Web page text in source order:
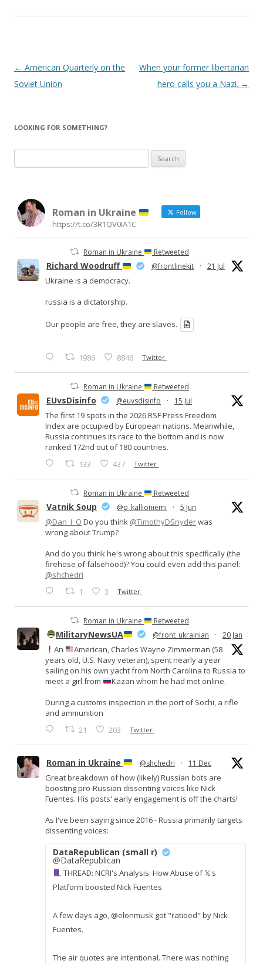
Post
navigation
← American Quarterly on the
Soviet Union
When your former libertarian
hero calls you a Nazi. →
LOOKING FOR SOMETHING?
for:
Roman in Ukraine Follow
https://t.co/3R1QV0IA1C
Roman in Ukraine Retweeted
Richard Woodruff @frontlinekit · 21 Jul
Ukraine is a democracy.
russia is a dictatorship.
Our people are free, they are slaves.
1986 8846 Twitter
Roman in Ukraine Retweeted
EUvsDisinfo @euvsdisinfo · 15 Jul
The first 19 spots in the 2026 RSF Press Freedom
Index are occupied by European nations. Meanwhile,
Russia continues its race to the bottom and is now
ranked 172nd out of 180 countries.
133 437 Twitter
Roman in Ukraine Retweeted
Vatnik Soup @p_kallioniemi · 5 Jun
@Dan_I_O Do you think @TimothyDSnyderwas
wrong about Trump?
And do you think he's wrong about this specifically (the
firehose of falsehood)? You could even add this panel:
@shchedri
1 3 Twitter
Roman in Ukraine Retweeted
MilitaryNewsUA @front_ukrainian · 20 Jan
An
American, Charles Wayne Zimmerman (58
years old, U.S. Navy veteran), spent nearly a year
sailing on his own yacht from North Carolina to Russia to
meet a girl from
Kazan whom he had met online.
During a customs inspection in the port of Sochi, a rifle
and ammunition
21 203 Twitter
Roman in Ukraine @shchedri · 11 Dec
Great breakdown of how (likely) Russian bots are
boosting pro-Russian dissenting voices like Nick
Fuentes. His posts' early engagement is off the charts!
As I've been saying since 2016 - Russia primarily targets
dissenting voices:
DataRepublican (small r)
@DataRepublican
THREAD: NCRI's Analysis: How Abuse of 𝕏's
Platform boosted Nick Fuentes
A few days ago, @elonmusk got "ratioed" by Nick
Fuentes.
The air quotes are intentional. There was nothing